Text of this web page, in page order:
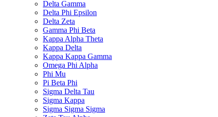
Delta Gamma
Delta Phi Epsilon
Delta Zeta
Gamma Phi Beta
Kappa Alpha Theta
Kappa Delta
Kappa Kappa Gamma
Omega Phi Alpha
Phi Mu
Pi Beta Phi
Sigma Delta Tau
Sigma Kappa
Sigma Sigma Sigma